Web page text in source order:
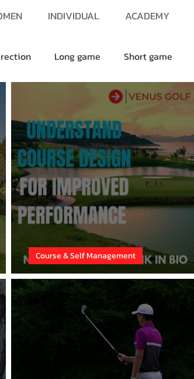
INDIVIDUAL ACADEMY
Long game Short game
Course Design
Course & Self Management